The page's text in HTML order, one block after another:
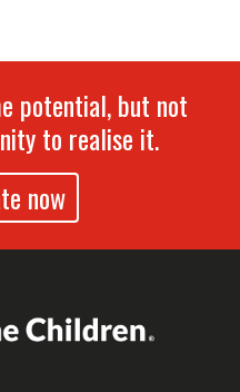
potential, but not
to realise it.
now